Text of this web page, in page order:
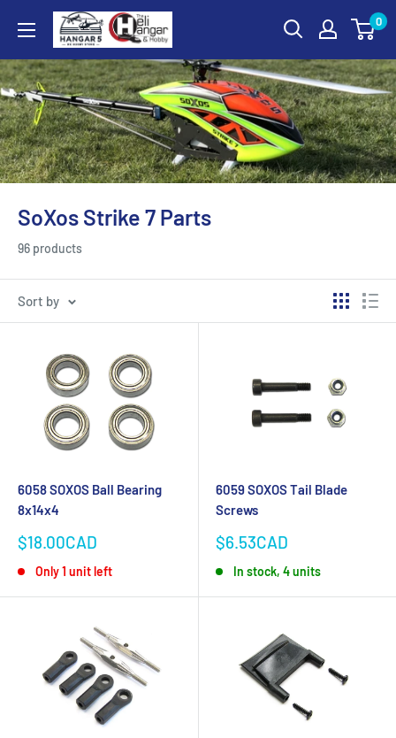
content
Hangar
5
RC
Hobby
Store
-
The
Hangar
and
0
SoXos Strike 7 Parts
96 products
Sort by
6058 SOXOS Ball Bearing
8x14x4
Sale
price
$18.00CAD
Only 1 unit left
6059 SOXOS Tail Blade
Screws
Sale
price
$6.53CAD
In stock, 4 units